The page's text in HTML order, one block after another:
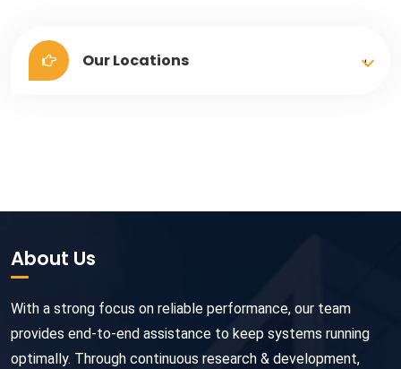
Our Locations
About Us
With a strong focus on reliable performance, our team
provides end-to-end assistance to keep systems running
optimally. Through continuous research & development,